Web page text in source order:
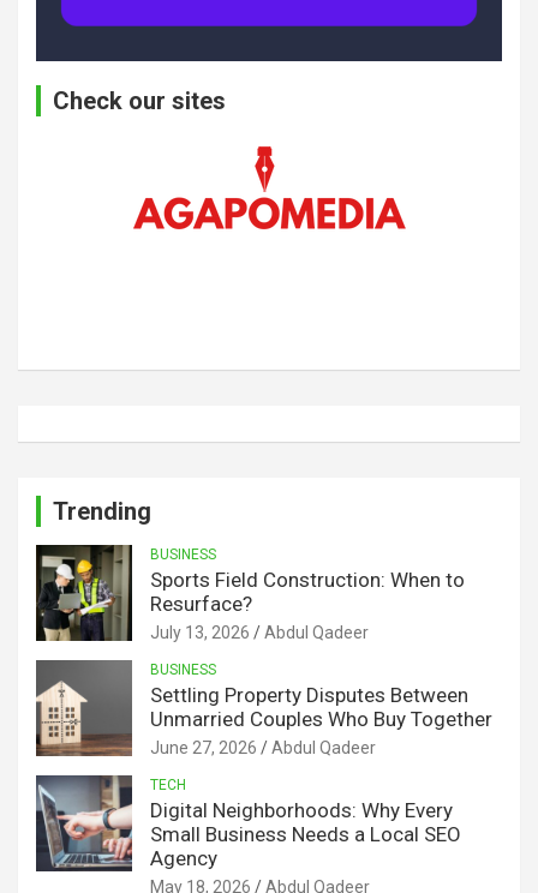
Check our sites
Trending
BUSINESS
Sports Field Construction: When to
Resurface?
July 13, 2026 Abdul Qadeer
BUSINESS
Settling Property Disputes Between
Unmarried Couples Who Buy Together
June 27, 2026 Abdul Qadeer
TECH
Digital Neighborhoods: Why Every
Small Business Needs a Local SEO
Agency
May 18, 2026 Abdul Qadeer